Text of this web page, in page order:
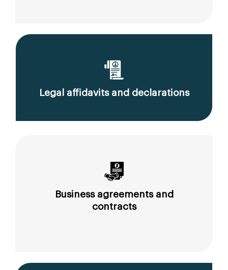
Legal affidavits and declarations
Business agreements and
contracts